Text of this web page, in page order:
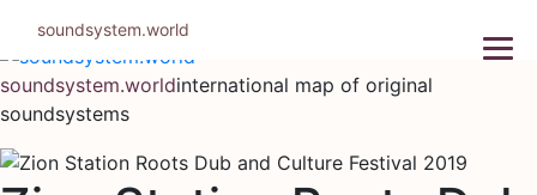
content
soundsystem.worldinternational map of original
soundsystems
soundsystem.world